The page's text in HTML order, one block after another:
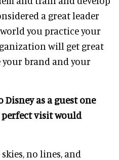
a great leader
you practice your
will get great
your brand and your
as a guest one
perfect visit would
no lines, and